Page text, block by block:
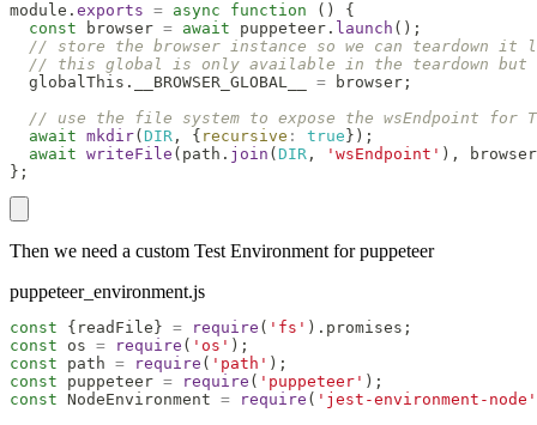
module . exports = async function ( )
{
const browser = await puppeteer . launch ( ) ;
// store the browser instance so we can teardown it
// this global is only available in the teardown but
  globalThis
. __BROWSER_GLOBAL__ = browser ;
// use the file system to expose the wsEndpoint for
await mkdir( DIR , { recursive : true } ) ;
await writeFile ( path . join ( DIR , 'wsEndpoint' ) ,
browser
} ;
Then we need a custom Test Environment for puppeteer
puppeteer_environment.js
const { readFile } = require ( 'fs' ) . promises ;
const os = require ( 'os' ) ;
const path = require ( 'path' ) ;
const puppeteer = require ( 'puppeteer' ) ;
const NodeEnvironment = require ( 'jest-environment-node'